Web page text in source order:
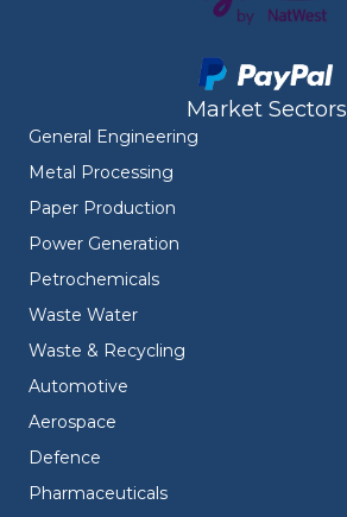
Market Sectors
General Engineering
Metal Processing
Paper Production
Power Generation
Petrochemicals
Waste Water
Waste & Recycling
Automotive
Aerospace
Defence
Pharmaceuticals